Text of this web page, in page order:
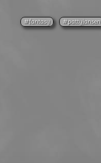
#fantasy #pattyjansen